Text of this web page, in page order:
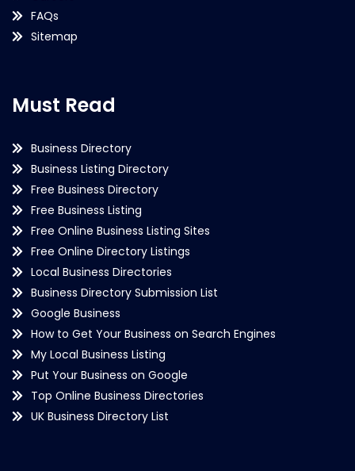
FAQs
Sitemap
Must Read
Business Directory
Business Listing Directory
Free Business Directory
Free Business Listing
Free Online Business Listing Sites
Free Online Directory Listings
Local Business Directories
Business Directory Submission List
Google Business
How to Get Your Business on Search Engines
My Local Business Listing
Put Your Business on Google
Top Online Business Directories
UK Business Directory List